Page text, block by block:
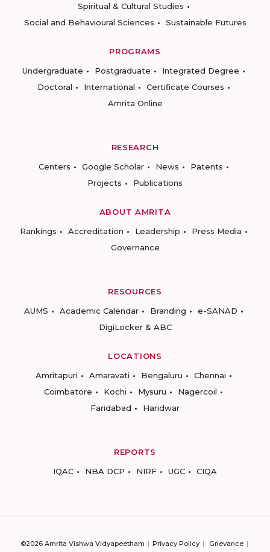
Spiritual & Cultural Studies
Social and Behavioural Sciences
Sustainable Futures
PROGRAMS
Undergraduate
Postgraduate
Integrated Degree
Doctoral
International
Certificate Courses
Amrita Online
RESEARCH
Centers
Google Scholar News
Patents
Projects
Publications
ABOUT AMRITA
Rankings
Accreditation Leadership
Press Media
Governance
RESOURCES
AUMS
Academic Calendar Branding
e-SANAD
DigiLocker & ABC
LOCATIONS
Amritapuri
Amaravati Bengaluru
Chennai
Coimbatore
Kochi Mysuru
Nagercoil
Faridabad
Haridwar
REPORTS
IQAC
NBA DCP NIRF UGC CIQA
©2026 Amrita Vishwa Vidyapeetham Privacy Policy
Grievance